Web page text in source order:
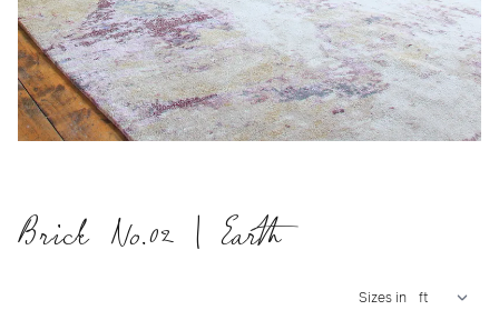
Brick No.02 | Earth
Sizes in